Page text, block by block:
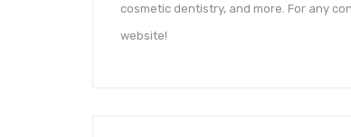
cosmetic dentistry, and more. For any
website!